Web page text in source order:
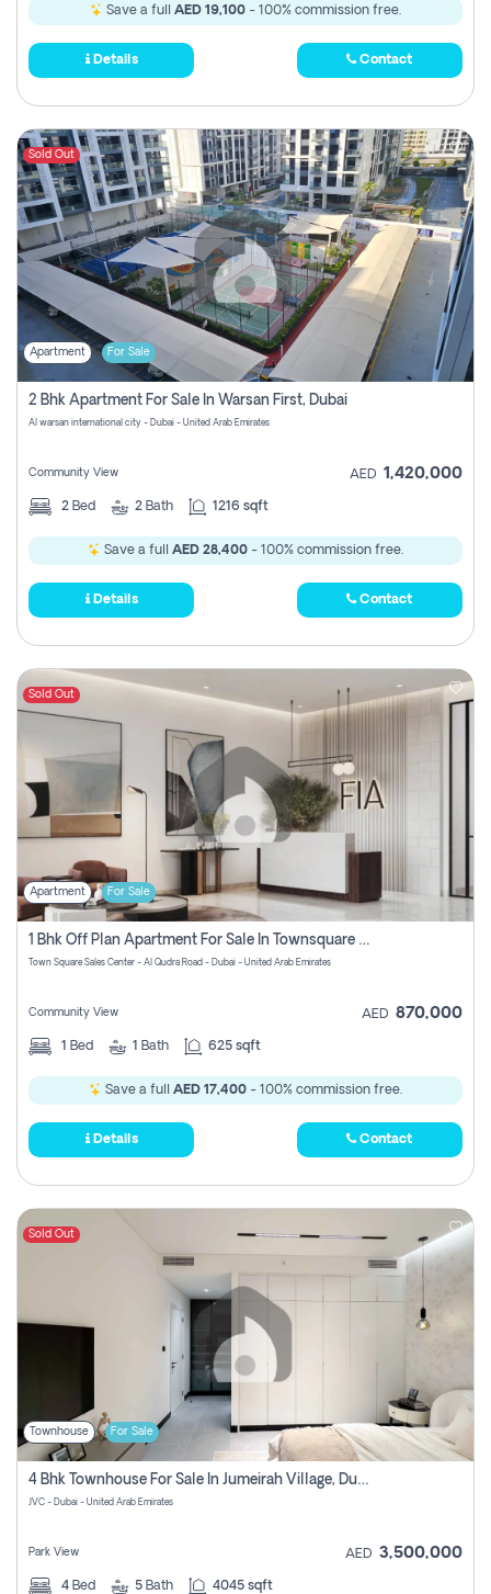
Save a full AED 19,100 - 100% commission free.
Details Contact
Sold Out
Apartment For Sale
2 Bhk Apartment For Sale In Warsan First, Dubai
Al warsan international city - Dubai - United Arab Emirates
Community View AED 1,420,000
2 Bed 2 Bath 1216 sqft
Save a full AED 28,400 - 100% commission free.
Details Contact
Sold Out
Apartment For Sale
1 Bhk Off Plan Apartment For Sale In Townsquare Fia-Direct Owner
Town Square Sales Center - Al Qudra Road - Dubai - United Arab Emirates
Community View AED 870,000
1 Bed 1 Bath 625 sqft
Save a full AED 17,400 - 100% commission free.
Details Contact
Sold Out
Townhouse For Sale
4 Bhk Townhouse For Sale In Jumeirah Village, Dubai
JVC - Dubai - United Arab Emirates
Park View AED 3,500,000
4 Bed 5 Bath 4045 sqft